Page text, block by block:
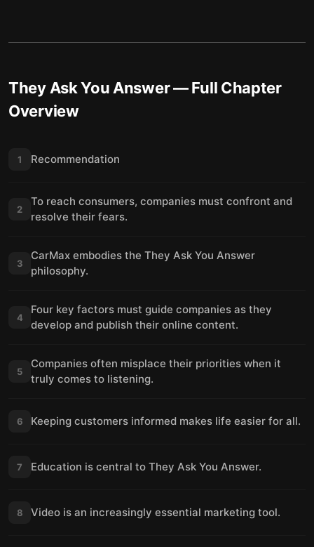
They Ask You Answer— Full Chapter
Overview
1 Recommendation
2
To reach consumers, companies must confront and
resolve their fears.
3
CarMax embodies the They Ask You Answer
philosophy.
4
Four key factors must guide companies as they
develop and publish their online content.
5
Companies often misplace their priorities when it
truly comes to listening.
6 Keeping customers informed makes life easier for all.
7 Education is central to They Ask You Answer.
8 Video is an increasingly essential marketing tool.